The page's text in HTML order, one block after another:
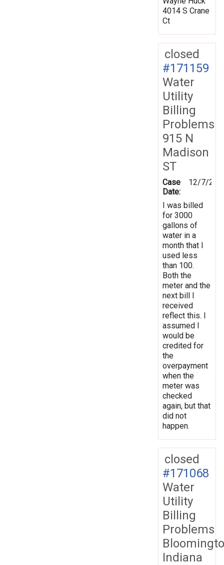
4014 S Crane
Ct
closed
#171159
Water
Utility
Billing
Problems
915 N
Madison
ST
Case
Date:
12/7/
I was billed
for 3000
gallons of
water in a
month that I
used less
than 100.
Both the
meter and the
next bill I
received
reflect this. I
assumed I
would be
credited for
the
overpayment
when the
meter was
checked
again, but that
did not
happen.
closed
#171068
Water
Utility
Billing
Problems
Indiana